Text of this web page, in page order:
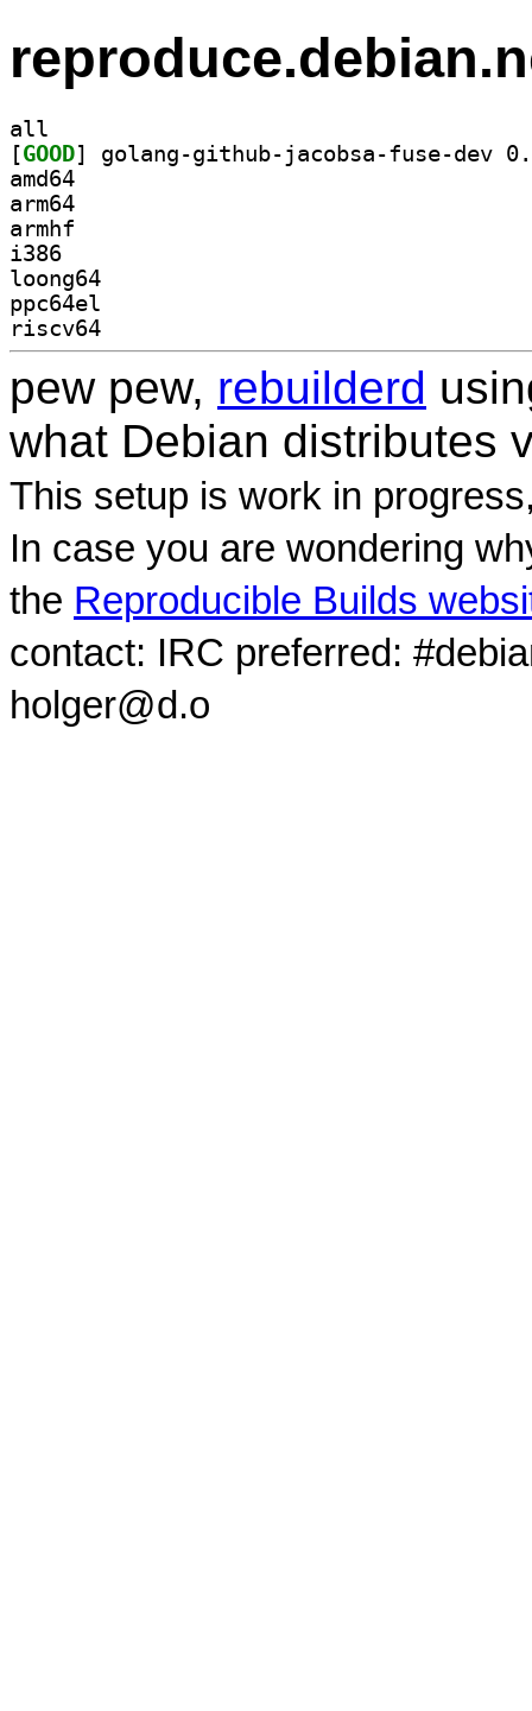
all
[GOOD
amd64
arm64
armhf
i386
loong64
ppc64el
riscv64
pew pew, rebuilderd
what Debian distributes
This setup is work in
In case you are wondering
the Reproducible Builds
contact: IRC preferred:
holger@d.o